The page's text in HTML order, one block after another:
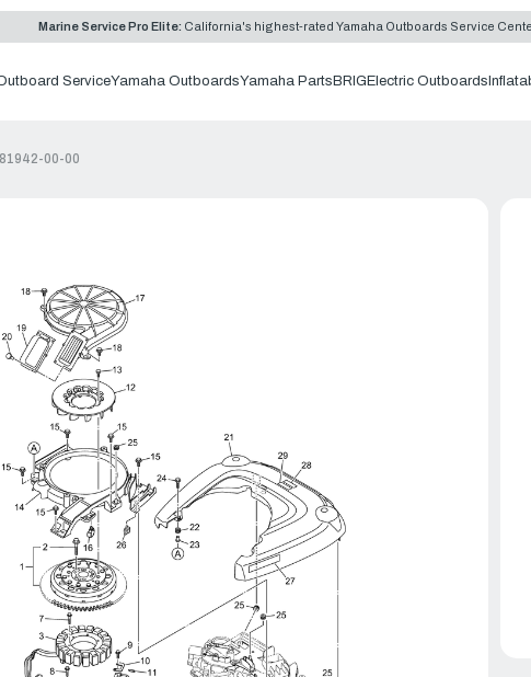
Marine Service Pro Elite: California's highest-rated Yamaha Outboards Service
ServiceYamaha OutboardsYamaha Parts BRIG Electric Outboards
00-00